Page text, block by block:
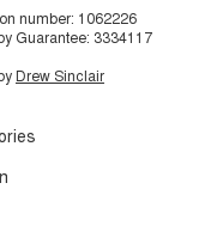
number: 1062226
Guarantee: 3334117
Drew Sinclair